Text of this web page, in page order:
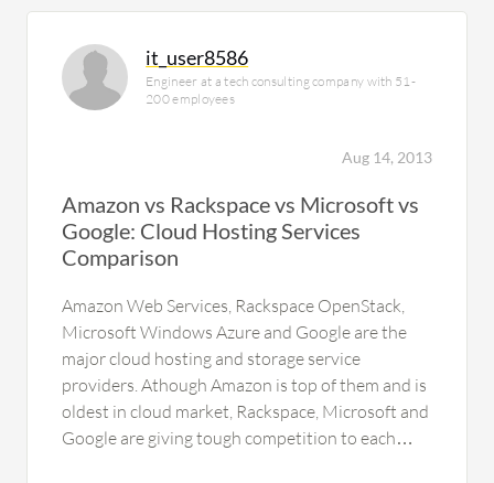
it_user8586
Engineer at a tech consulting company with 51-
200 employees
Aug 14, 2013
Amazon vs Rackspace vs Microsoft vs
Google: Cloud Hosting Services
Comparison
Amazon Web Services, Rackspace OpenStack,
Microsoft Windows Azure and Google are the
major cloud hosting and storage service
providers. Athough Amazon is top of them and is
oldest in cloud market, Rackspace, Microsoft and
Google are giving tough competition to each